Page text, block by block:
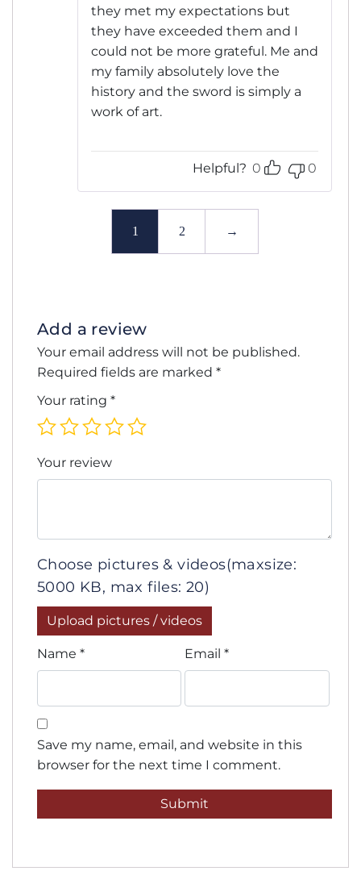
they met my expectations but
they have exceeded them and I
could not be more grateful. Me and
my family absolutely love the
history and the sword is simply a
work of art.
Helpful? 0 0
1 2 →
Add a review
Your email address will not be published.
Required fields are marked *
Your rating *
Your review
Choose pictures & videos(maxsize:
5000 KB, max files: 20)
Upload pictures / videos
Name * Email*
Save my name, email, and website in this
browser for the next time I comment.